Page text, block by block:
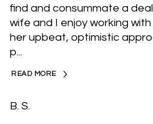
find and consummate a
wife and I enjoy working
her upbeat, optimistic
p...
READ MORE
B. S.